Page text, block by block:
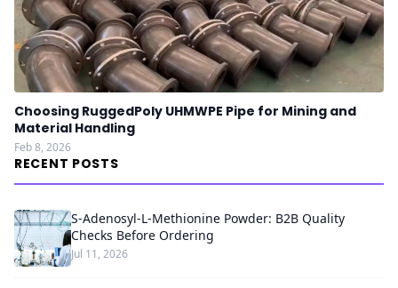
Choosing RuggedPoly UHMWPE Pipe for Mining and
Material Handling
Feb 8, 2026
RECENT POSTS
S-Adenosyl-L-Methionine Powder: B2B Quality
Checks Before Ordering
Jul 11, 2026